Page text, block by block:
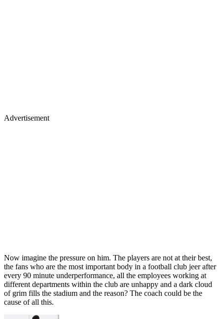
Advertisement
Now imagine the pressure on him. The players are not at their best,
the fans who are the most important body in a football club jeer after
every 90 minute underperformance, all the employees working at
different departments within the club are unhappy and a dark cloud
of grim fills the stadium and the reason? The coach could be the
cause of all this.